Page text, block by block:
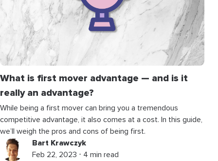
What is first mover advantage — and is it
really an advantage?
While being a first mover can bring you a tremendous
competitive advantage, it also comes at a cost. In this guide,
we’ll weigh the pros and cons of being first.
Bart Krawczyk
Feb 22, 2023 ⋅ 4 min read